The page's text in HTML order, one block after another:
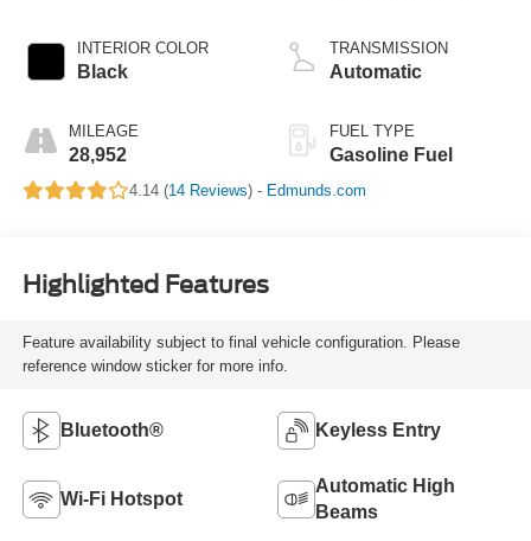
INTERIOR COLOR
Black
MILEAGE
28,952
TRANSMISSION
Automatic
FUEL TYPE
Gasoline Fuel
4.14 (14 Reviews) - Edmunds.com
Highlighted Features
Feature availability subject to final vehicle configuration. Please
reference window sticker for more info.
Bluetooth® Keyless Entry
Wi-Fi Hotspot
Automatic High
Beams